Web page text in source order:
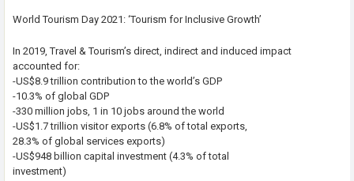
World Tourism Day 2021: ‘Tourism for Inclusive Growth’
In 2019, Travel & Tourism’s direct, indirect and induced impact
accounted for:
-US$8.9 trillion contribution to the world’s GDP
-10.3% of global GDP
-330 million jobs, 1 in 10 jobs around the world
-US$1.7 trillion visitor exports (6.8% of total exports,
28.3% of global services exports)
-US$948 billion capital investment (4.3% of total
investment)